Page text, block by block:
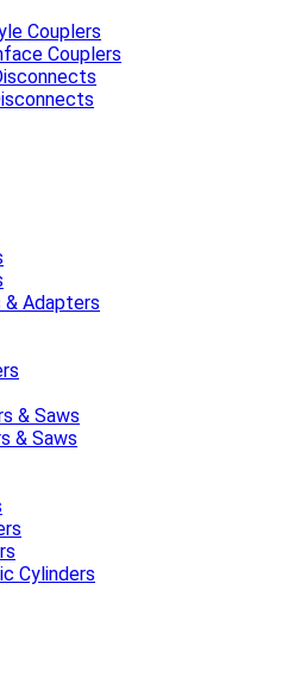
Couplers
Couplers
Adapters
& Saws
& Saws
Cylinders